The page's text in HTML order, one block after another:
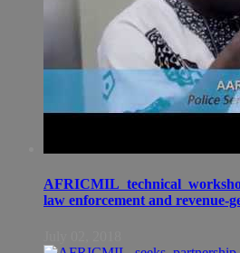
AFRICMIL technical
law enforcement and revenue-